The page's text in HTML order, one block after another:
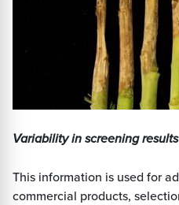
Variability in screening
This information is used for
commercial products,